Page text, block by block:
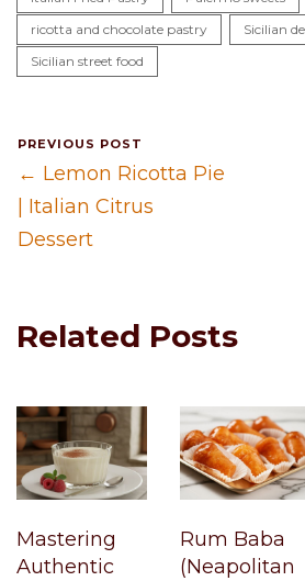
ricotta and chocolate pastry
Sicilian
Sicilian street food
PREVIOUS POST
← Lemon Ricotta Pie
| Italian Citrus
Dessert
Related Posts
Mastering
Authentic
Rum Baba
(Neapolitan